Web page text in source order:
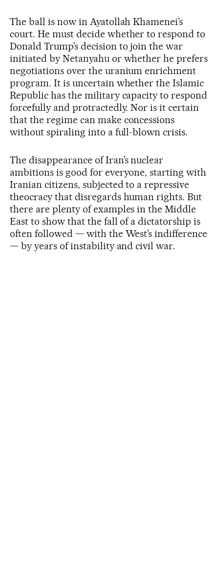
The ball is now in Ayatollah Khamenei’s
court. He must decide whether to respond to
Donald Trump’s decision to join the war
initiated by Netanyahu or whether he prefers
negotiations over the uranium enrichment
program. It is uncertain whether the Islamic
Republic has the military capacity to respond
forcefully and protractedly. Nor is it certain
that the regime can make concessions
without spiraling into a full-blown crisis.
The disappearance of Iran’s nuclear
ambitions is good for everyone, starting with
Iranian citizens, subjected to a repressive
theocracy that disregards human rights. But
there are plenty of examples in the Middle
East to show that the fall of a dictatorship is
often followed — with the West’s indifference
— by years of instability and civil war.